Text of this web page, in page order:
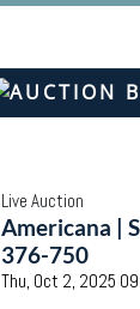
Live Auction
Americana |
376-750
Thu, Oct 2, 2025